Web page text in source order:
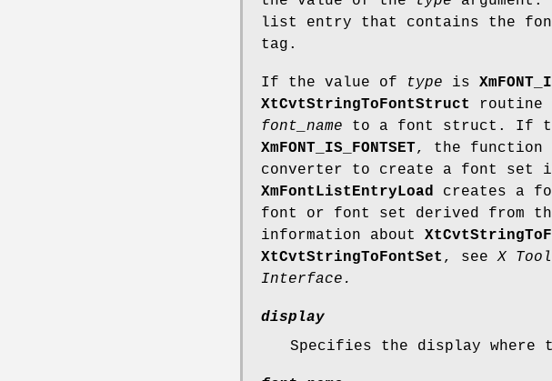
list entry that contains the
tag.
If the value of type is
XtCvtStringToFontStruct
routine
font_name to a font struct. If
XmFONT_IS_FONTSET, the function
converter to create a font set
XmFontListEntryLoad
creates a
font or font set derived from
information about
XtCvtStringToFontSet , seeX
Interface.
display
Specifies the display